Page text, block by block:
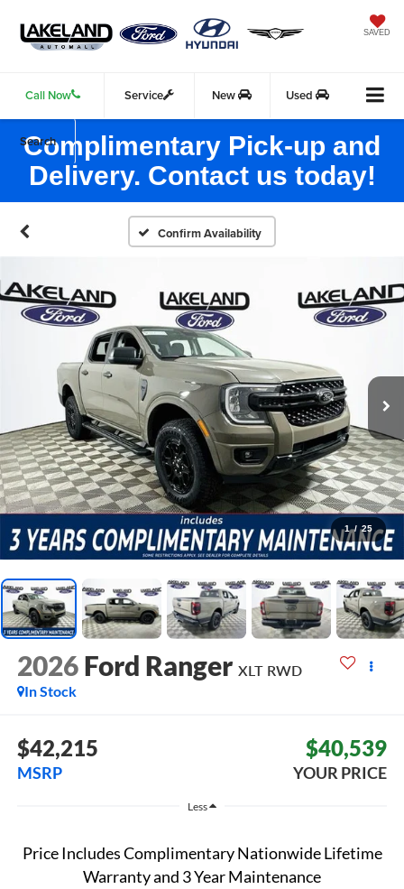
SAVED
Call Now Service New Used
Search
Complimentary Pick-up and
Delivery. Contact us today!
Confirm Availability
1 / 25
2026 Ford Ranger XLT RWD
In Stock
$42,215
MSRP
$40,539
YOUR PRICE
Less
Price Includes Complimentary Nationwide Lifetime
Warranty and 3 Year Maintenance